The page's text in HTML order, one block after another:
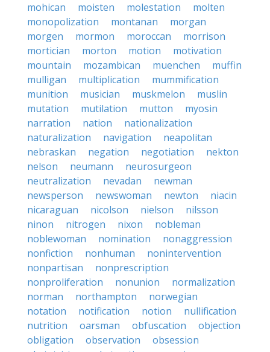
mohican
moisten molestation
molten
monopolization
montanan
morgan
morgen
mormon moroccan
morrison
mortician
morton motion
motivation
mountain
mozambican muenchen
muffin
mulligan
multiplication
mummification
munition
musician muskmelon
muslin
mutation
mutilation mutton
myosin
narration
nation
nationalization
naturalization
navigation
neapolitan
nebraskan
negation negotiation
nekton
nelson
neumann
neurosurgeon
neutralization
nevadan
newman
newsperson
newswoman newton
niacin
nicaraguan
nicolson nielson
nilsson
ninon
nitrogen nixon
nobleman
noblewoman
nomination
nonaggression
nonfiction
nonhuman
nonintervention
nonpartisan
nonprescription
nonproliferation
nonunion
normalization
norman
northampton
norwegian
notation
notification notion
nullification
nutrition
oarsman obfuscation
objection
obligation
observation
obsession